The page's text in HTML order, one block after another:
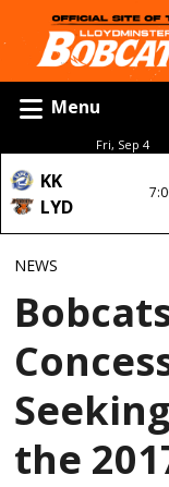
Menu
Fri, Sep 4
KK
LYD
NEWS
the